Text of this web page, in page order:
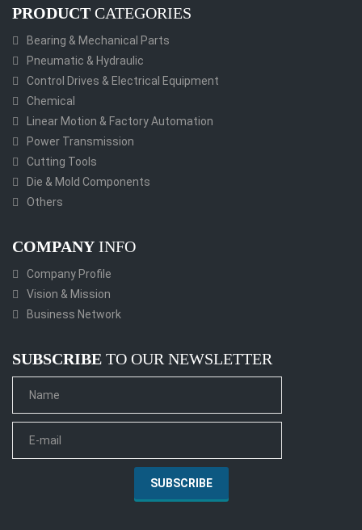
PRODUCT CATEGORIES
Bearing & Mechanical Parts
Pneumatic & Hydraulic
Control Drives & Electrical Equipment
Chemical
Linear Motion & Factory Automation
Power Transmission
Cutting Tools
Die & Mold Components
Others
COMPANY INFO
Company Profile
Vision & Mission
Business Network
SUBSCRIBE TO OUR NEWSLETTER